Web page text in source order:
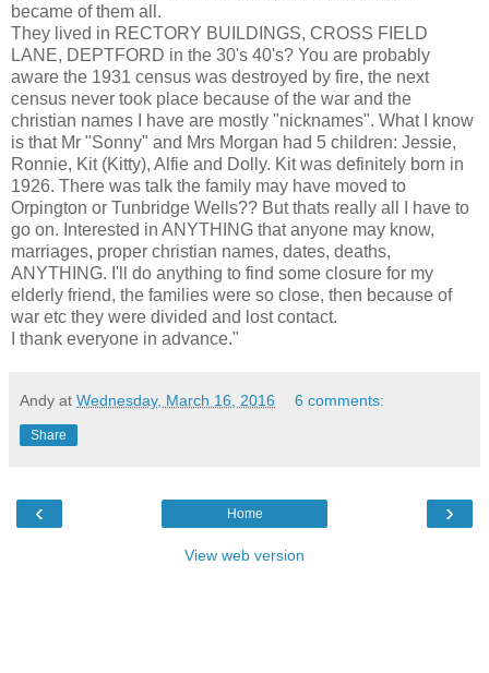
became of them all.
They lived in RECTORY BUILDINGS, CROSS FIELD
LANE, DEPTFORD in the 30's 40's? You are probably
aware the 1931 census was destroyed by fire, the next
census never took place because of the war and the
christian names I have are mostly "nicknames". What I know
is that Mr "Sonny" and Mrs Morgan had 5 children: Jessie,
Ronnie, Kit (Kitty), Alfie and Dolly. Kit was definitely born in
1926. There was talk the family may have moved to
Orpington or Tunbridge Wells?? But thats really all I have to
go on. Interested in ANYTHING that anyone may know,
marriages, proper christian names, dates, deaths,
ANYTHING. I'll do anything to find some closure for my
elderly friend, the families were so close, then because of
war etc they were divided and lost contact.
I thank everyone in advance."
Andy at Wednesday, March 16, 2016 6 comments:
Share
‹ ›
Home
View web version